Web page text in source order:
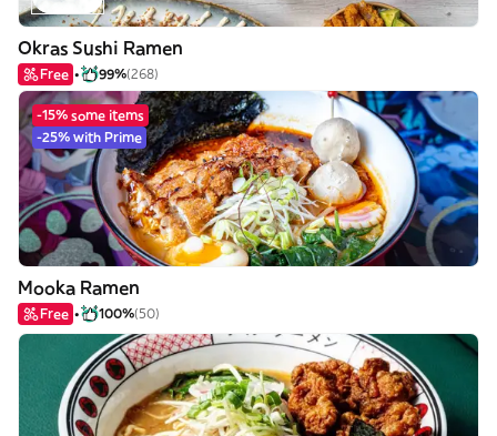
Okras Sushi Ramen
Free 99%(268)
-15% some items
-25% with Prime
Mooka Ramen
Free 100%(50)